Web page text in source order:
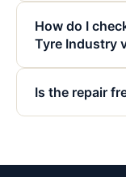
How do I
Tyre Industry
Is the repair